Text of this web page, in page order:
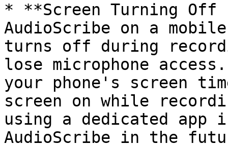
* **Screen Turning
AudioScribe on a
turns off during
lose microphone
your phone's screen
screen on while
using a dedicated app
AudioScribe in the